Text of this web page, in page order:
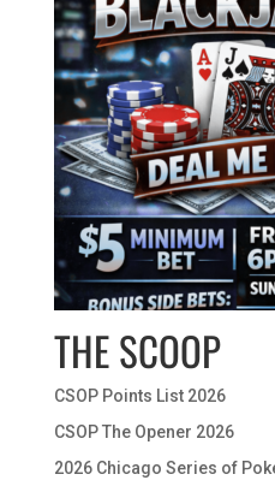
THE SCOOP
CSOP Points List 2026
CSOP The Opener 2026
2026 Chicago Series of